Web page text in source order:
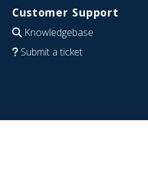
Customer Support
Knowledgebase
Submit a ticket